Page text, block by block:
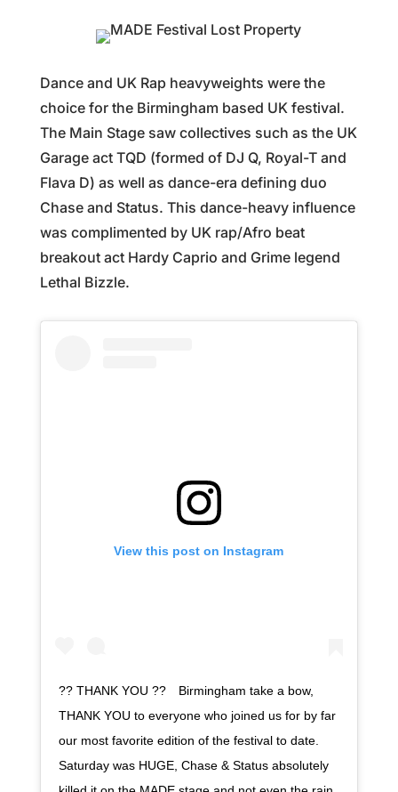
Dance and UK Rap heavyweights were the
choice for the Birmingham based UK festival.
The Main Stage saw collectives such as the UK
Garage act TQD (formed of DJ Q, Royal-T and
Flava D) as well as dance-era defining duo
Chase and Status. This dance-heavy influence
was complimented by UK rap/Afro beat
breakout act Hardy Caprio and Grime legend
Lethal Bizzle.
View this post on Instagram
?? THANK YOU ??⠀ Birmingham take a bow,
THANK YOU to everyone who joined us for by far
our most favorite edition of the festival to date.
Saturday was HUGE, Chase & Status absolutely